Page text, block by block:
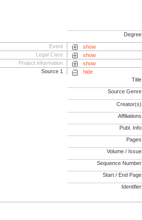
Degree
Event
show
Legal Case
show
Project information
show
Source 1
hide
Title
Source Genre
Creator(s)
Affiliations
Publ. Info
Pages
Volume / Issue
Sequence Number
Start / End Page
Identifier